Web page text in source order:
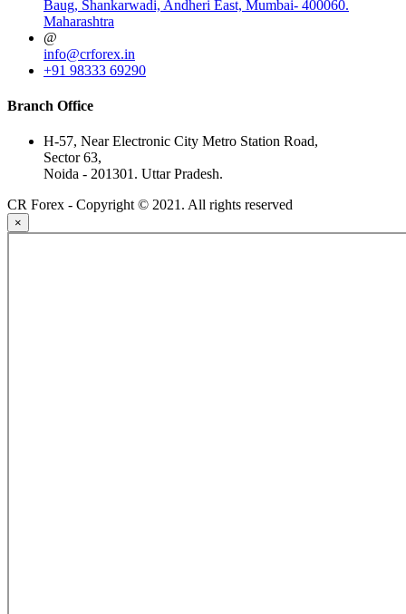
Baug, Shankarwadi, Andheri East, Mumbai- 400060.
Maharashtra
@
info@crforex.in
+91 98333 69290
Branch Office
H-57, Near Electronic City Metro Station Road,
Sector 63,
Noida - 201301. Uttar Pradesh.
CR Forex - Copyright © 2021. All rights reserved
×